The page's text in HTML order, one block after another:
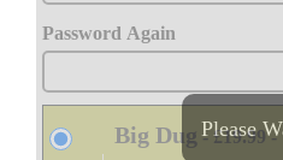
Password Again
Big Dug -£19.99-
Please